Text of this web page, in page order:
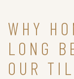
WHY
LONG
OUR